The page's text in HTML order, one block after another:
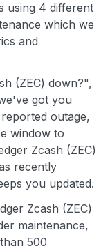
using 4 different
which we
and
(ZEC) down?",
got you
outage,
window to
Zcash (ZEC)
recently
you updated.
Zcash (ZEC)
maintenance,
500